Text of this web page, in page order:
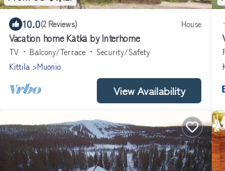
10.0(2 Reviews) House
Vacation home Kätkä by Interhome
TV Balcony/Terrace
Security/Safety
Kittila
Muonio
View Availability